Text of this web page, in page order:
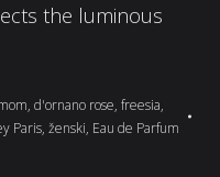
the luminous
, d'ornano rose, freesia,
Paris, ženski, Eau de Parfum